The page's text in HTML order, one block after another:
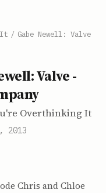
It / Gabe Newell: Valve
Valve -
Overthinking It
2013
Chris and Chloe